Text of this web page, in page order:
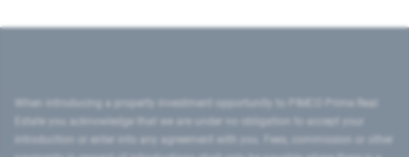
introduction or enter into any agreement with you. Fees, commission or other